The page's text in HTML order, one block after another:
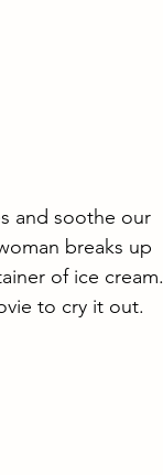
and soothe our
breaks up
of ice cream.
to cry it out.